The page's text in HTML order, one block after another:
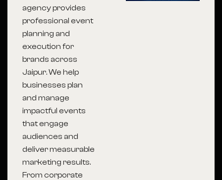
agency provides
professional event
planning and
execution for
brands across
Jaipur. We help
businesses plan
and manage
impactful events
that engage
audiences and
deliver measurable
marketing results.
From corporate